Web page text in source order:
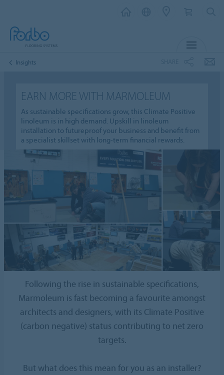
Insights
EARN MORE WITH MARMOLEUM
As sustainable specifications grow, this Climate Positive
linoleum is in high demand. Upskill in linoleum
installation to futureproof your business and benefit from
a specialist skillset with long-term financial rewards.
Following the rise in sustainable specifications,
Marmoleum is fast becoming a favourite amongst
architects and designers, with its Climate Positive
(carbon negative) status contributing to net zero
targets.
But what does this mean for you as an installer?